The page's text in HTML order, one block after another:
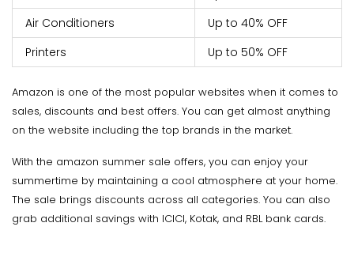
Air Conditioners
Up to 40% OFF
Printers
Up to 50% OFF
Amazon is one of the most popular websites when it comes to
sales, discounts and best offers. You can get almost anything
on the website including the top brands in the market.
With the amazon summer sale offers, you can enjoy your
summertime by maintaining a cool atmosphere at your home.
The sale brings discounts across all categories. You can also
grab additional savings with ICICI, Kotak, and RBL bank cards.